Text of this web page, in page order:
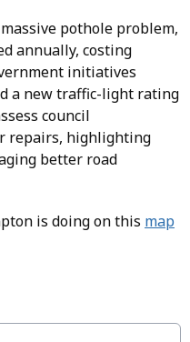
pothole problem,
annually, costing
initiatives
a new traffic-light rating
council
repairs, highlighting
better road
is doing on this map